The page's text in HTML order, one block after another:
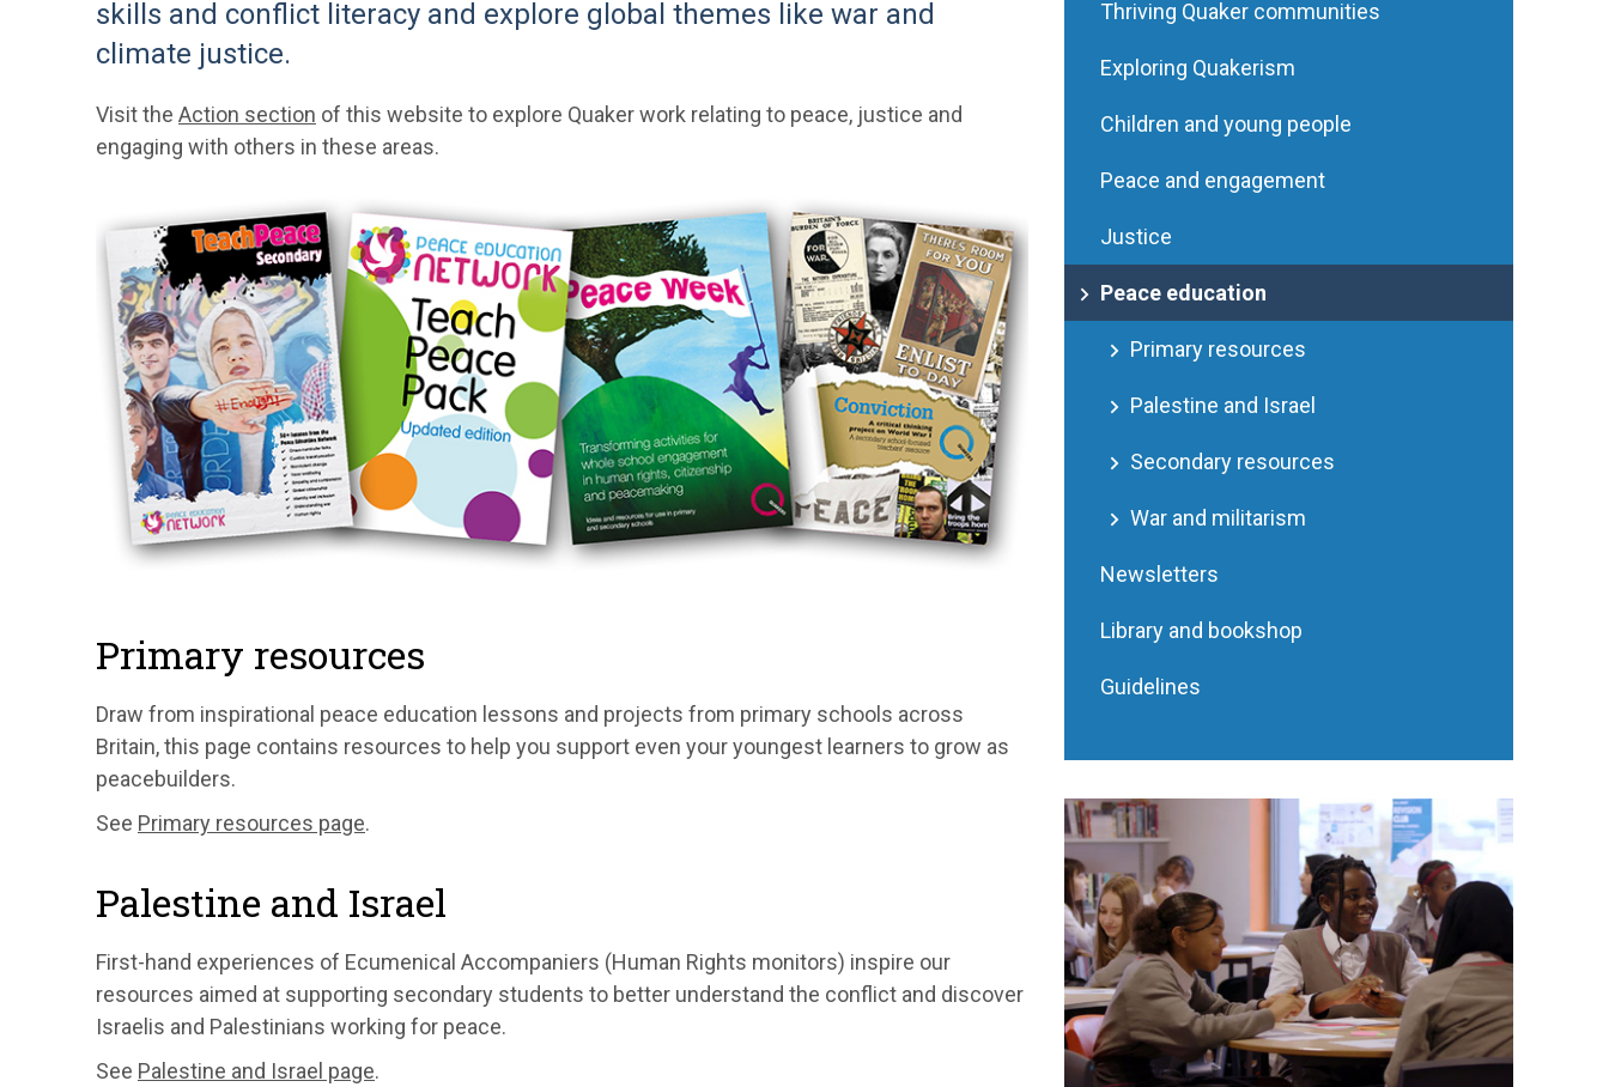
skills and conflict literacy and explore global themes like war and
climate justice.
Visit the Action section of this website to explore Quaker work relating to peace, justice and
engaging with others in these areas.
Primary resources
Draw from inspirational peace education lessons and projects from primary schools across
Britain, this page contains resources to help you support even your youngest learners to grow as
peacebuilders.
See Primary resources page.
Palestine and Israel
First-hand experiences of Ecumenical Accompaniers (Human Rights monitors) inspire our
resources aimed at supporting secondary students to better understand the conflict and discover
Israelis and Palestinians working for peace.
See Palestine and Israel page.
Thriving Quaker communities
Exploring Quakerism
Children and young people
Peace and engagement
Justice
Peace education
Primary resources
Palestine and Israel
Secondary resources
War and militarism
Newsletters
Library and bookshop
Guidelines